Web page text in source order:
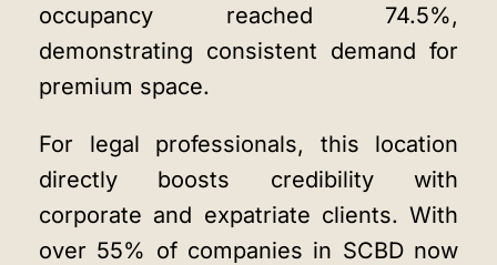
occupancy reached 74.5%,
demonstrating consistent demand for
premium space.
For legal professionals, this location
directly boosts credibility with
corporate and expatriate clients. With
over 55% of companies in SCBD now